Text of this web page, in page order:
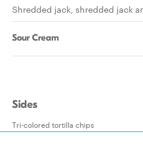
Shredded jack, shredded jack
Sour Cream
Sides
Tri-colored tortilla chips